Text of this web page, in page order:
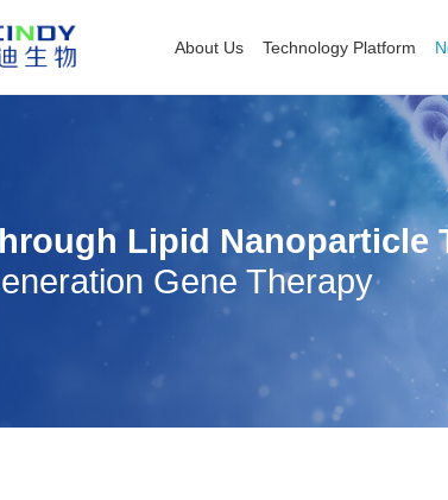
About Us Technology Platform
Lipid Nanoparticle
Gene Therapy